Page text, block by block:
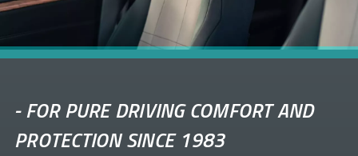
-FOR PURE DRIVING COMFORT AND
PROTECTION SINCE 1983